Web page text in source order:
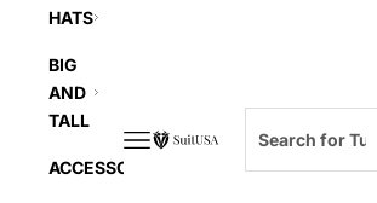
SuitUSA
Navigation menu
HATS
BIG
AND
TALL
ACCESSORIES